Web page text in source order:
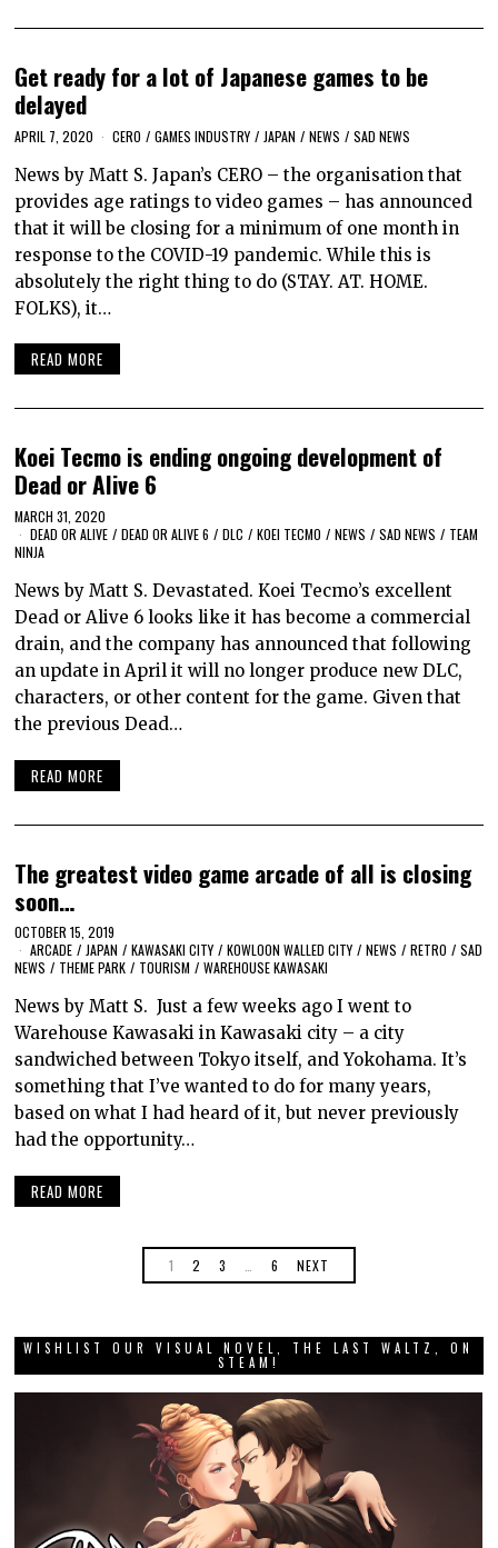
Get ready for a lot of Japanese games to be
delayed
APRIL 7, 2020 CERO / GAMES INDUSTRY / JAPAN / NEWS / SAD NEWS
News by Matt S. Japan’s CERO – the organisation that
provides age ratings to video games – has announced
that it will be closing for a minimum of one month in
response to the COVID-19 pandemic. While this is
absolutely the right thing to do (STAY. AT. HOME.
FOLKS), it…
READ MORE
Koei Tecmo is ending ongoing development of
Dead or Alive 6
MARCH 31, 2020
DEAD OR ALIVE / DEAD OR ALIVE 6 / DLC / KOEI TECMO / NEWS / SAD NEWS / TEAM
NINJA
News by Matt S. Devastated. Koei Tecmo’s excellent
Dead or Alive 6 looks like it has become a commercial
drain, and the company has announced that following
an update in April it will no longer produce new DLC,
characters, or other content for the game. Given that
the previous Dead…
READ MORE
The greatest video game arcade of all is closing
soon…
OCTOBER 15, 2019
ARCADE / JAPAN / KAWASAKI CITY / KOWLOON WALLED CITY / NEWS / RETRO / SAD
NEWS / THEME PARK / TOURISM / WAREHOUSE KAWASAKI
News by Matt S. Just a few weeks ago I went to
Warehouse Kawasaki in Kawasaki city – a city
sandwiched between Tokyo itself, and Yokohama. It’s
something that I’ve wanted to do for many years,
based on what I had heard of it, but never previously
had the opportunity…
READ MORE
1 2 3 6 NEXT
WISHLIST OUR VISUAL NOVEL, THE LAST WALTZ, ON
STEAM!